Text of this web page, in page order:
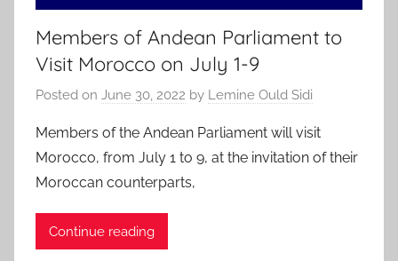
Members of Andean Parliament to
Visit Morocco on July 1-9
Posted on June 30, 2022 by Lemine Ould Sidi
Members of the Andean Parliament will visit
Morocco, from July 1 to 9, at the invitation of their
Moroccan counterparts,
Continue reading